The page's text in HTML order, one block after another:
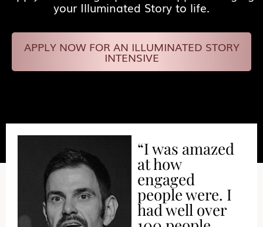
your Illuminated Story to life.
APPLY NOW FOR AN ILLUMINATED STORY
INTENSIVE
“I was amazed
at how
engaged
people were. I
had well over